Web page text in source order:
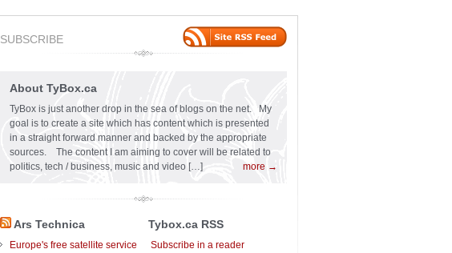
SUBSCRIBE
About TyBox.ca
TyBox is just another drop in the sea of blogs on the net. My
goal is to create a site which has content which is presented
in a straight forward manner and backed by the appropriate
sources. The content I am aiming to cover will be related to
politics, tech / business, music and video […]
more →
Ars Technica
Europe's free satellite service
Tybox.ca RSS
Subscribe in a reader